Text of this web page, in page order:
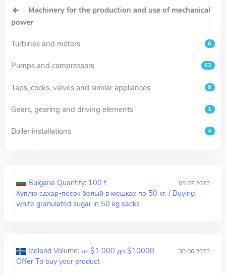
Machinery for the production and use of mechanical
power
6
Turbines and motors
63
Pumps and compressors
8
Taps, cocks, valves and similar appliances
1
Gears, gearing and driving elements
4
Boiler installations
Bulgaria Quantity: 100 t 05.07.2023
Куплю сахар-песок белый в мешках по 50 кг. / Buying
white granulated sugar in 50 kg sacks
Iceland Volume: от $1 000 до $10000 30.06.2023
Offer To buy your product